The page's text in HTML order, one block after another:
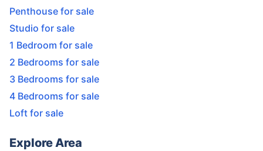
Penthouse for sale
Studio for sale
1 Bedroom for sale
2 Bedrooms for sale
3 Bedrooms for sale
4 Bedrooms for sale
Loft for sale
Explore Area